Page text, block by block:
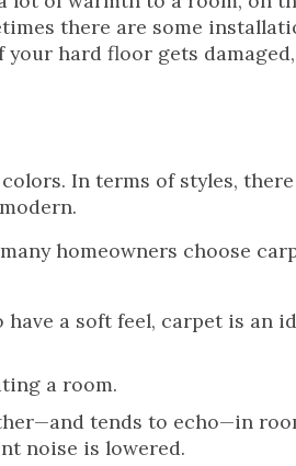
there are some
hard floor gets
In terms of styles,
homeowners choose
a soft feel, carpet is an
a room.
tends to echo—in
noise is lowered.